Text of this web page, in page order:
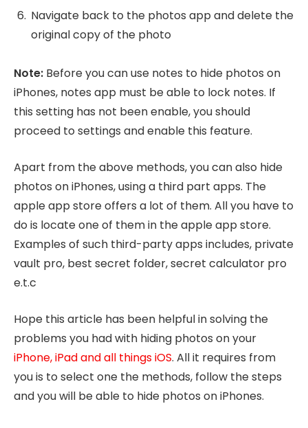
Navigate back to the photos app and delete the
original copy of the photo
Note: Before you can use notes to hide photos on
iPhones, notes app must be able to lock notes. If
this setting has not been enable, you should
proceed to settings and enable this feature.
Apart from the above methods, you can also hide
photos on iPhones, using a third part apps. The
apple app store offers a lot of them. All you have to
do is locate one of them in the apple app store.
Examples of such third-party apps includes, private
vault pro, best secret folder, secret calculator pro
e.t.c
Hope this article has been helpful in solving the
problems you had with hiding photos on your
iPhone, iPad and all things iOS. All it requires from
you is to select one the methods, follow the steps
and you will be able to hide photos on iPhones.